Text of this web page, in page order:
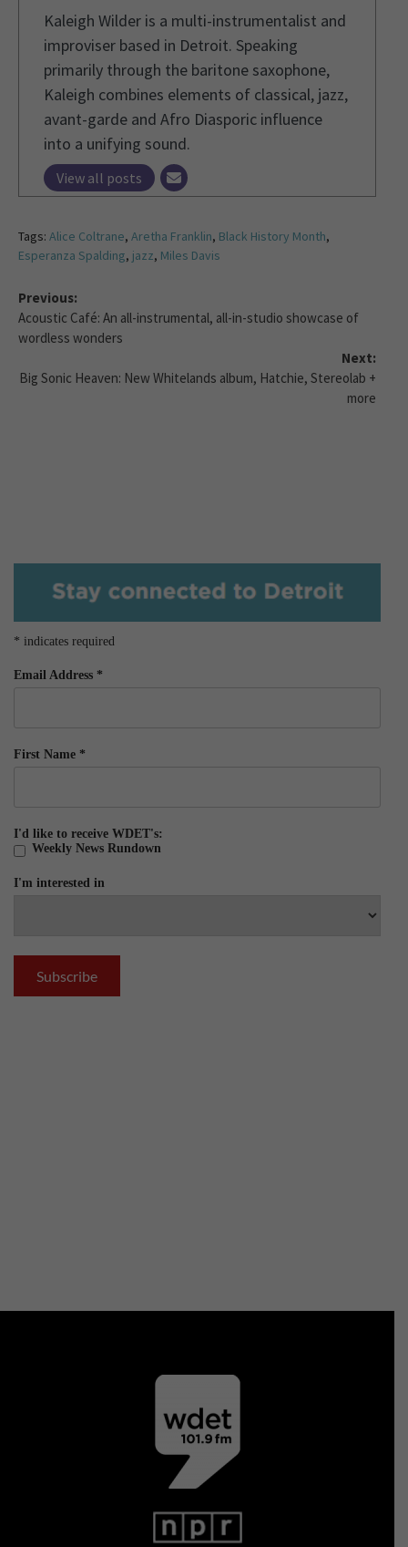
Kaleigh Wilder is a multi-instrumentalist and
improviser based in Detroit. Speaking
primarily through the baritone saxophone,
Kaleigh combines elements of classical, jazz,
avant-garde and Afro Diasporic influence
into a unifying sound.
View all posts
Tags: Alice Coltrane, Aretha Franklin, Black History Month,
Esperanza Spalding, jazz, Miles Davis
Previous:
Acoustic Café: An all-instrumental, all-in-studio showcase of
wordless wonders
Next:
Big Sonic Heaven: New Whitelands album, Hatchie, Stereolab +
more
* indicates required
Email Address *
First Name *
I'd like to receive WDET's:
Weekly News Rundown
I'm interested in